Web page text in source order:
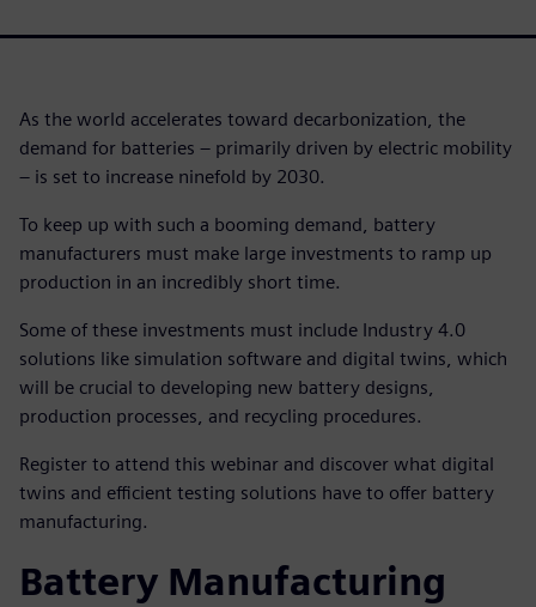
As the world accelerates toward decarbonization, the
demand for batteries – primarily driven by electric mobility
– is set to increase ninefold by 2030.
To keep up with such a booming demand, battery
manufacturers must make large investments to ramp up
production in an incredibly short time.
Some of these investments must include Industry 4.0
solutions like simulation software and digital twins, which
will be crucial to developing new battery designs,
production processes, and recycling procedures.
Register to attend this webinar and discover what digital
twins and efficient testing solutions have to offer battery
manufacturing.
Battery Manufacturing